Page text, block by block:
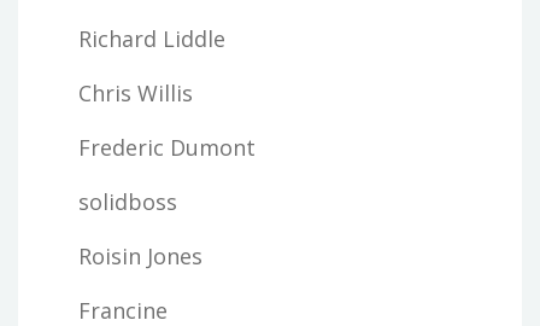
Richard Liddle
Chris Willis
Frederic Dumont
solidboss
Roisin Jones
Francine